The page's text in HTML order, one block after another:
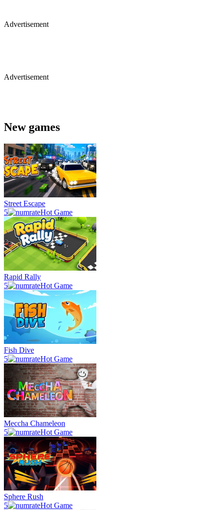
Advertisement
Advertisement
New games
Street Escape
5
Hot Game
Rapid Rally
5
Hot Game
Fish Dive
5
Hot Game
Meccha Chameleon
5
Hot Game
Sphere Rush
5
Hot Game